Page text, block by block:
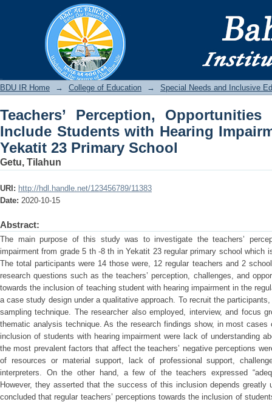
Teachers’ Perception,
Hearing Impairment: In The Case of
BDU IR Home → College of Education → Special Needs and Inclusive
Teachers’ Perception,
Include Students with Hearing
Yekatit 23 Primary School
Getu, Tilahun
URI: http://hdl.handle.net/123456789/11383
Date: 2020-10-15
Abstract:
The main purpose of this study was to investigate the teachers’
impairment from grade 5 th -8 th in Yekatit 23 regular primary school which
The total participants were 14 those were, 12 regular teachers and 2
research questions such as the teachers’ perception, challenges, and
towards the inclusion of teaching student with hearing impairment in the
a case study design under a qualitative approach. To recruit the
sampling technique. The researcher also employed, interview, and focus
thematic analysis technique. As the research findings show, in most cases
inclusion of students with hearing impairment were lack of understanding
the most prevalent factors that affect the teachers’ negative perceptions
of resources or material support, lack of professional support,
interpreters. On the other hand, a few of the teachers expressed
However, they asserted that the success of this inclusion depends
concluded that regular teachers’ perceptions towards the inclusion of